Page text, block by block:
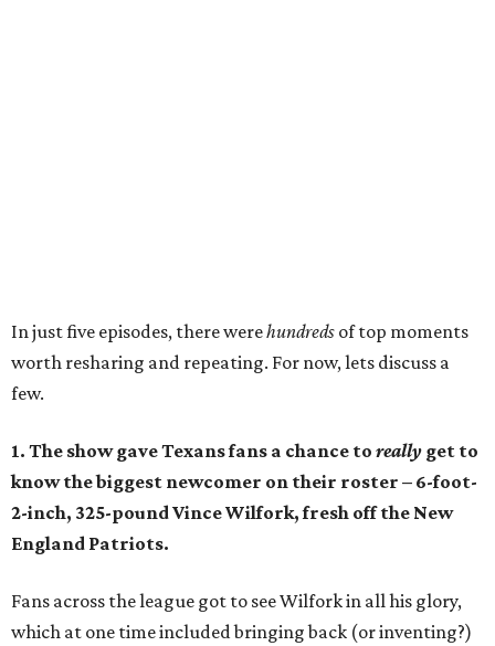
In just five episodes, there werehundreds of top moments
worth resharing and repeating. For now, lets discuss a
few.
1. The show gave Texans fans a chance to really get to
know the biggest newcomer on their roster – 6-foot-
2-inch, 325-pound Vince Wilfork, fresh off the New
England Patriots.
Fans across the league got to see Wilfork in all his glory,
which at one time included bringing back (or inventing?)